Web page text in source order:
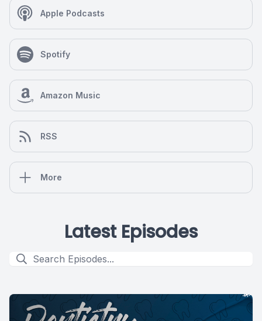
Apple Podcasts
Spotify
Amazon Music
RSS
More
Latest Episodes